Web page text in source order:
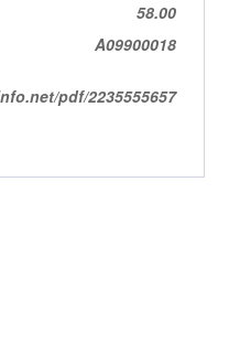
58.00
A09900018
pdf/2235555657